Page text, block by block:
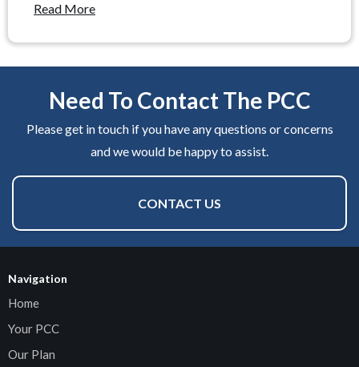
Read More
Need To Contact The PCC
Please get in touch if you have any questions or concerns
and we would be happy to assist.
CONTACT US
Navigation
Home
Your PCC
Our Plan